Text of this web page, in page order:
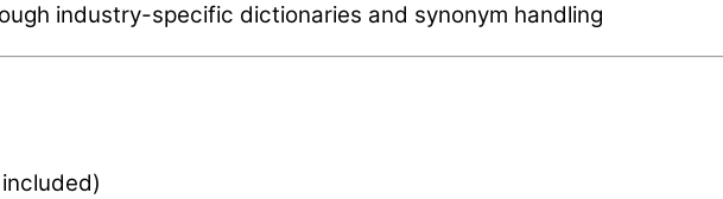
industry-specific dictionaries and synonym handling